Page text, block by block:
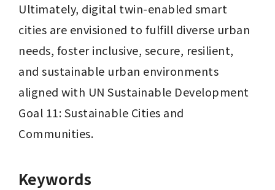
Ultimately, digital twin-enabled smart
cities are envisioned to fulfill diverse urban
needs, foster inclusive, secure, resilient,
and sustainable urban environments
aligned with UN Sustainable Development
Goal 11: Sustainable Cities and
Communities.
Keywords